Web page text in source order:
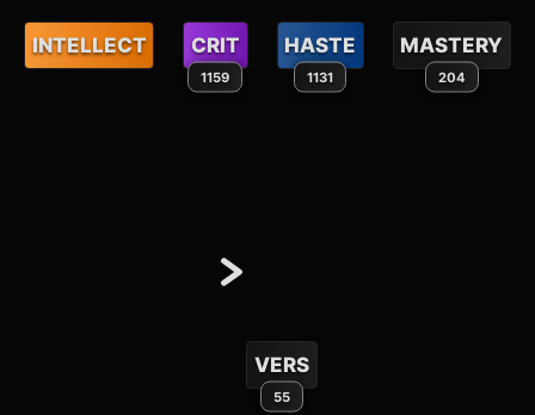
INTELLECT CRIT
1159
HASTE
1131
MASTERY
204
VERS
55